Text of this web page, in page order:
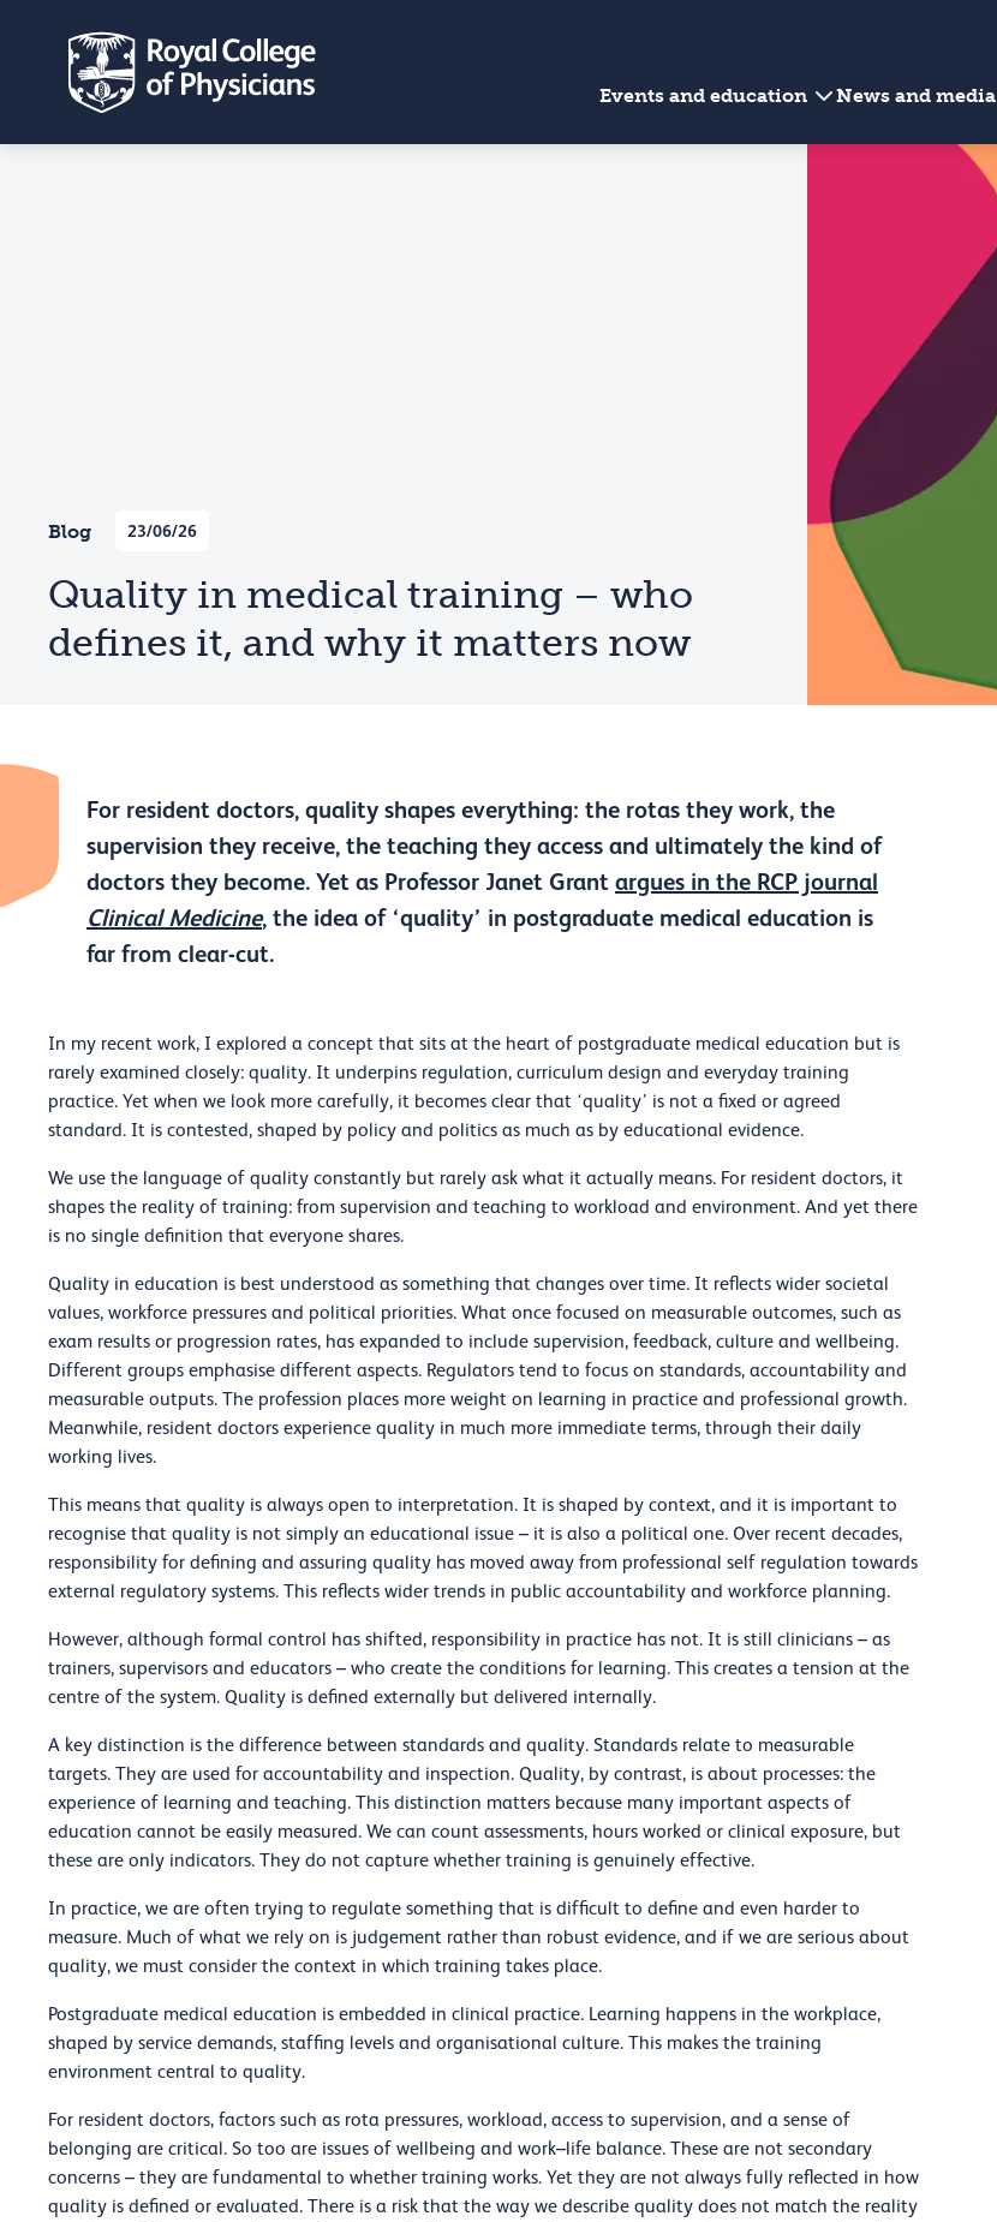
Events and education News and media
Blog 23/06/26
Quality in medical training – who
defines it, and why it matters now
For resident doctors, quality shapes everything: the rotas they work, the
supervision they receive, the teaching they access and ultimately the kind of
doctors they become. Yet as Professor Janet Grant argues in the RCP journal
Clinical Medicine, the idea of ‘quality’ in postgraduate medical education is
far from clear-cut.
In my recent work, I explored a concept that sits at the heart of postgraduate medical education but is
rarely examined closely: quality. It underpins regulation, curriculum design and everyday training
practice. Yet when we look more carefully, it becomes clear that ‘quality’ is not a fixed or agreed
standard. It is contested, shaped by policy and politics as much as by educational evidence.
We use the language of quality constantly but rarely ask what it actually means. For resident doctors, it
shapes the reality of training: from supervision and teaching to workload and environment. And yet there
is no single definition that everyone shares.
Quality in education is best understood as something that changes over time. It reflects wider societal
values, workforce pressures and political priorities. What once focused on measurable outcomes, such as
exam results or progression rates, has expanded to include supervision, feedback, culture and wellbeing.
Different groups emphasise different aspects. Regulators tend to focus on standards, accountability and
measurable outputs. The profession places more weight on learning in practice and professional growth.
Meanwhile, resident doctors experience quality in much more immediate terms, through their daily
working lives.
This means that quality is always open to interpretation. It is shaped by context, and it is important to
recognise that quality is not simply an educational issue – it is also a political one. Over recent decades,
responsibility for defining and assuring quality has moved away from professional self regulation towards
external regulatory systems. This reflects wider trends in public accountability and workforce planning.
However, although formal control has shifted, responsibility in practice has not. It is still clinicians – as
trainers, supervisors and educators – who create the conditions for learning. This creates a tension at the
centre of the system. Quality is defined externally but delivered internally.
A key distinction is the difference between standards and quality. Standards relate to measurable
targets. They are used for accountability and inspection. Quality, by contrast, is about processes: the
experience of learning and teaching. This distinction matters because many important aspects of
education cannot be easily measured. We can count assessments, hours worked or clinical exposure, but
these are only indicators. They do not capture whether training is genuinely effective.
In practice, we are often trying to regulate something that is difficult to define and even harder to
measure. Much of what we rely on is judgement rather than robust evidence, and if we are serious about
quality, we must consider the context in which training takes place.
Postgraduate medical education is embedded in clinical practice. Learning happens in the workplace,
shaped by service demands, staffing levels and organisational culture. This makes the training
environment central to quality.
For resident doctors, factors such as rota pressures, workload, access to supervision, and a sense of
belonging are critical. So too are issues of wellbeing and work–life balance. These are not secondary
concerns – they are fundamental to whether training works. Yet they are not always fully reflected in how
quality is defined or evaluated. There is a risk that the way we describe quality does not match the reality